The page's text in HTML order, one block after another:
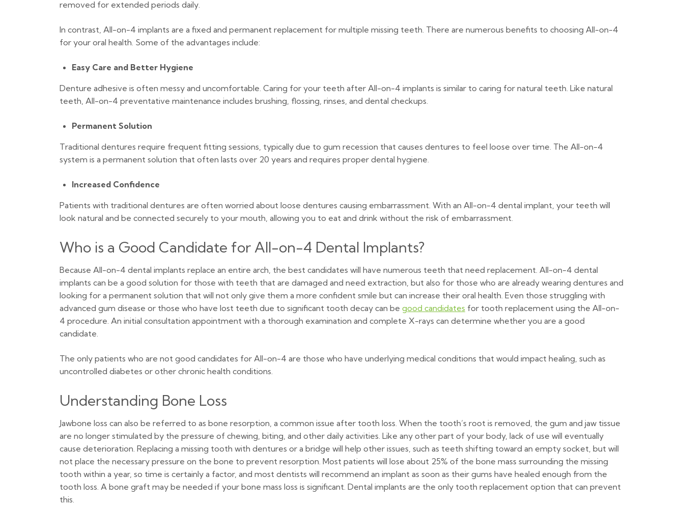
removed for extended periods daily.
In contrast, All-on-4 implants are a fixed and permanent replacement for multiple missing teeth. There are numerous benefits to choosing All-on-4
for your oral health. Some of the advantages include:
Easy Care and Better Hygiene
Denture adhesive is often messy and uncomfortable. Caring for your teeth after All-on-4 implants is similar to caring for natural teeth. Like natural
teeth, All-on-4 preventative maintenance includes brushing, flossing, rinses, and dental checkups.
Permanent Solution
Traditional dentures require frequent fitting sessions, typically due to gum recession that causes dentures to feel loose over time. The All-on-4
system is a permanent solution that often lasts over 20 years and requires proper dental hygiene.
Increased Confidence
Patients with traditional dentures are often worried about loose dentures causing embarrassment. With an All-on-4 dental implant, your teeth will
look natural and be connected securely to your mouth, allowing you to eat and drink without the risk of embarrassment.
Who is a Good Candidate for All-on-4 Dental Implants?
Because All-on-4 dental implants replace an entire arch, the best candidates will have numerous teeth that need replacement. All-on-4 dental
implants can be a good solution for those with teeth that are damaged and need extraction, but also for those who are already wearing dentures and
looking for a permanent solution that will not only give them a more confident smile but can increase their oral health. Even those struggling with
advanced gum disease or those who have lost teeth due to significant tooth decay can be good candidates for tooth replacement using the All-on-
4 procedure. An initial consultation appointment with a thorough examination and complete X-rays can determine whether you are a good
candidate.
The only patients who are not good candidates for All-on-4 are those who have underlying medical conditions that would impact healing, such as
uncontrolled diabetes or other chronic health conditions.
Understanding Bone Loss
Jawbone loss can also be referred to as bone resorption, a common issue after tooth loss. When the tooth’s root is removed, the gum and jaw tissue
are no longer stimulated by the pressure of chewing, biting, and other daily activities. Like any other part of your body, lack of use will eventually
cause deterioration. Replacing a missing tooth with dentures or a bridge will help other issues, such as teeth shifting toward an empty socket, but will
not place the necessary pressure on the bone to prevent resorption. Most patients will lose about 25% of the bone mass surrounding the missing
tooth within a year, so time is certainly a factor, and most dentists will recommend an implant as soon as their gums have healed enough from the
tooth loss. A bone graft may be needed if your bone mass loss is significant. Dental implants are the only tooth replacement option that can prevent
this.